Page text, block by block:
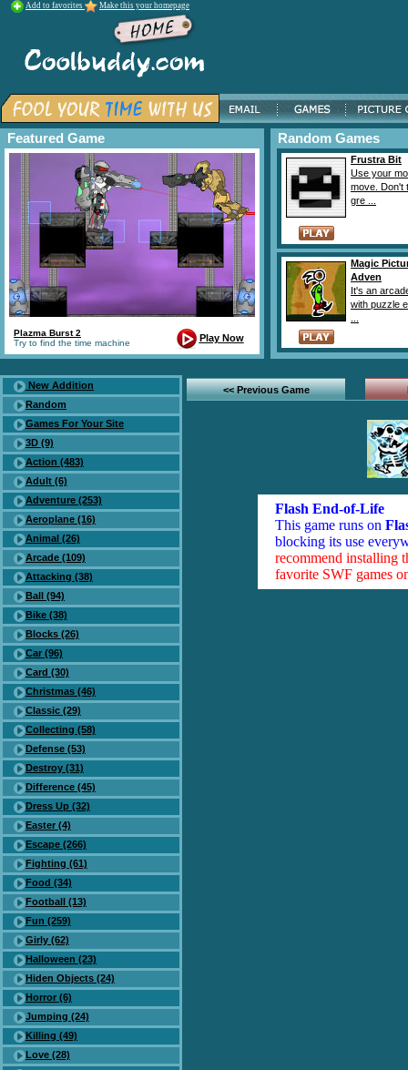
Add to favorites Make this your homepage
Featured Game
Plazma Burst 2
Try to find the time machine
Play Now
Random Games
Frustra Bit
Use your
move. Don't
gre ...
Magic
Adven
It's an
with puzzle
New Addition
Random
Games For Your Site
3D (9)
Action (483)
Adult (6)
Adventure (253)
Aeroplane (16)
Animal (26)
Arcade (109)
Attacking (38)
Ball (94)
Bike (38)
Blocks (26)
Car (96)
Card (30)
Christmas (46)
Classic (29)
Collecting (58)
Defense (53)
Destroy (31)
Difference (45)
Dress Up (32)
Easter (4)
Escape (266)
Fighting (61)
Food (34)
Football (13)
Fun (259)
Girly (62)
Halloween (23)
Hiden Objects (24)
Horror (6)
Jumping (24)
Killing (49)
Love (28)
<< Previous Game
Flash End-of-Life
This game runs on
blocking its use
recommend installing
favorite SWF games